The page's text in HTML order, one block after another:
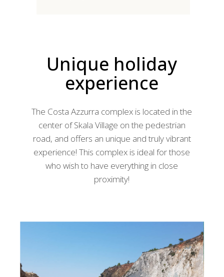
Unique holiday
experience
The Costa Azzurra complex is located in the
center of Skala Village on the pedestrian
road, and offers an unique and truly vibrant
experience! This complex is ideal for those
who wish to have everything in close
proximity!